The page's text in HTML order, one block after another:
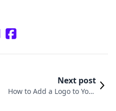
Next post
How to Add a Logo to Your